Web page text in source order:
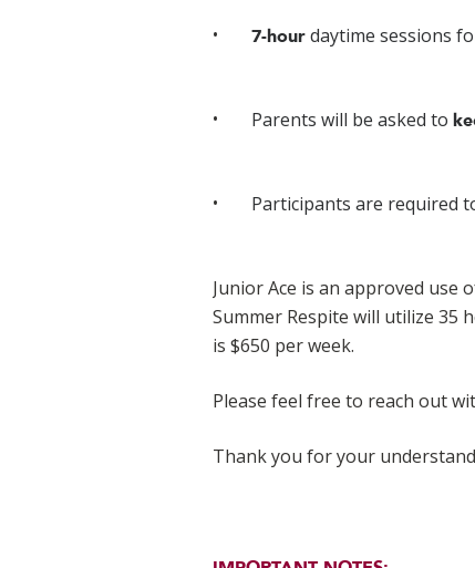
7-hourdaytime sessions
Parents will be asked to
Participants are required
Junior Ace is an approved use
Summer Respite will utilize 35
is $650 per week.
Please feel free to reach out
Thank you for your